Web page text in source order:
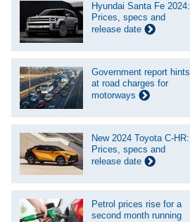
Hyundai Santa Fe 2024:
Prices, specs and
release date
Government report hints
at road charges for
motorways
New 2024 Toyota C-HR:
Prices, specs and
release date
Petrol prices rise for a
second month running